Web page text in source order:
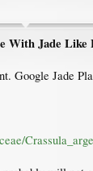
With Jade Like
Google Jade